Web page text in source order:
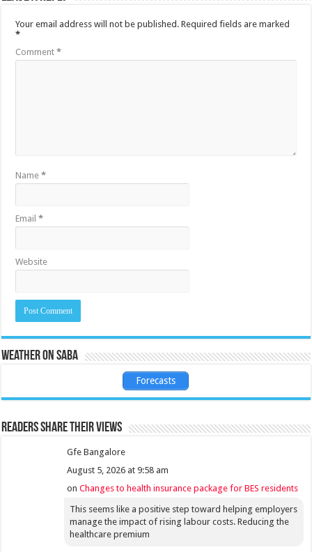
Your email address will not be published. Required fields are marked
*
Comment*
Name*
Email*
Website
Weather on Saba
Forecasts
Readers share their views
Gfe Bangalore
August 5, 2026 at 9:58 am
onChanges to health insurance package for BES residents
This seems like a positive step toward helping employers
manage the impact of rising labour costs. Reducing the
healthcare premium